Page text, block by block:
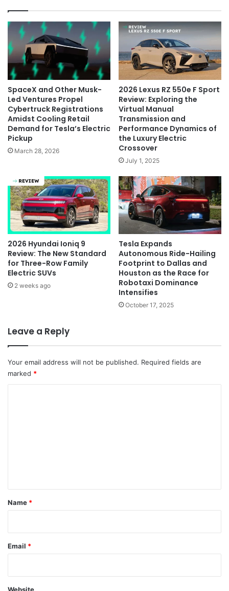
SpaceX and Other Musk-
Led Ventures Propel
Cybertruck Registrations
Amidst Cooling Retail
Demand for Tesla’s Electric
Pickup
March 28, 2026
2026 Lexus RZ 550e F Sport
Review: Exploring the
Virtual Manual
Transmission and
Performance Dynamics of
the Luxury Electric
Crossover
July 1, 2025
2026 Hyundai Ioniq 9
Review: The New Standard
for Three-Row Family
Electric SUVs
2 weeks ago
Tesla Expands
Autonomous Ride-Hailing
Footprint to Dallas and
Houston as the Race for
Robotaxi Dominance
Intensifies
October 17, 2025
Leave a Reply
Your email address will not be published. Required fields are
marked *
*
Name *
Email *